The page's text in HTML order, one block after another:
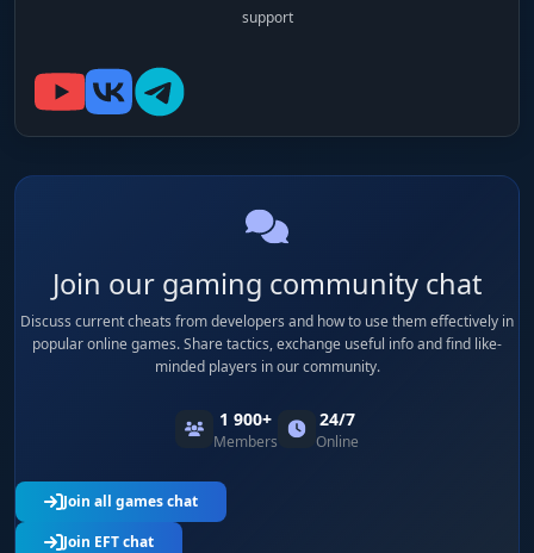
support
Join our gaming community chat
Discuss current cheats from developers and how to use them effectively in
popular online games. Share tactics, exchange useful info and find like-
minded players in our community.
1 900+
Members
24/7
Online
Join all games chat
Join EFT chat